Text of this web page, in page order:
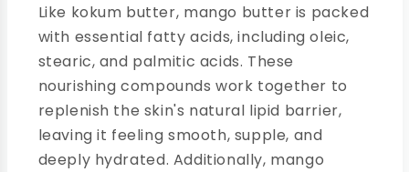
Like kokum butter, mango butter is packed
with essential fatty acids, including oleic,
stearic, and palmitic acids. These
nourishing compounds work together to
replenish the skin's natural lipid barrier,
leaving it feeling smooth, supple, and
deeply hydrated. Additionally, mango